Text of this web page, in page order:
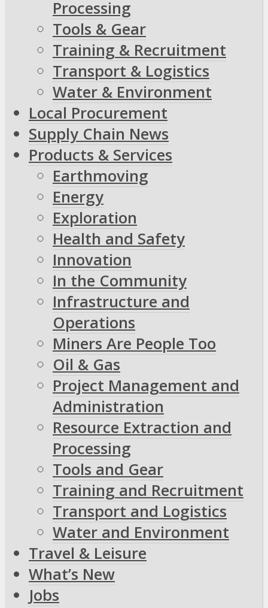
Processing
Tools & Gear
Training & Recruitment
Transport & Logistics
Water & Environment
Local Procurement
Supply Chain News
Products & Services
Earthmoving
Energy
Exploration
Health and Safety
Innovation
In the Community
Infrastructure and
Operations
Miners Are People Too
Oil & Gas
Project Management and
Administration
Resource Extraction and
Processing
Tools and Gear
Training and Recruitment
Transport and Logistics
Water and Environment
Travel & Leisure
What’s New
Jobs